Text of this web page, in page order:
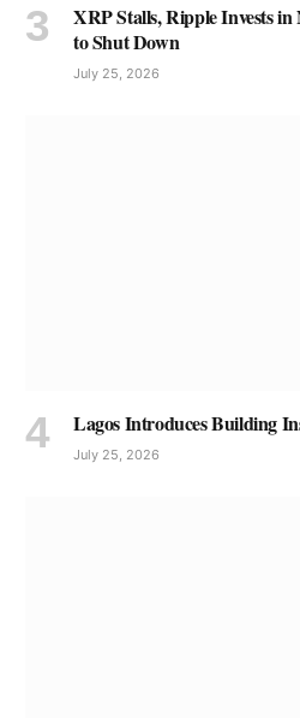
XRP Stalls, Ripple Invests
to Shut Down
July 25, 2026
Lagos Introduces Building
July 25, 2026